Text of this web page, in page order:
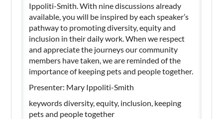
Ippoliti-Smith. With nine discussions already
available, you will be inspired by each speaker’s
pathway to promoting diversity, equity and
inclusion in their daily work. When we respect
and appreciate the journeys our community
members have taken, we are reminded of the
importance of keeping pets and people together.
Presenter: Mary Ippoliti-Smith
keywords diversity, equity, inclusion, keeping
pets and people together